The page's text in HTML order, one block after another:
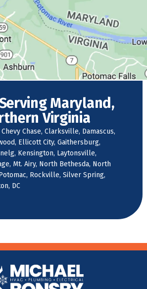
Maryland,
Virginia
Chase, Clarksville, Damascus,
Ellicott City, Gaithersburg,
Kensington, Laytonsville,
Mt. Airy, North Bethesda, North
Rockville, Silver Spring,
DC